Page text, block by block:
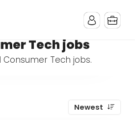
Tech jobs
Consumer Tech jobs.
Newest